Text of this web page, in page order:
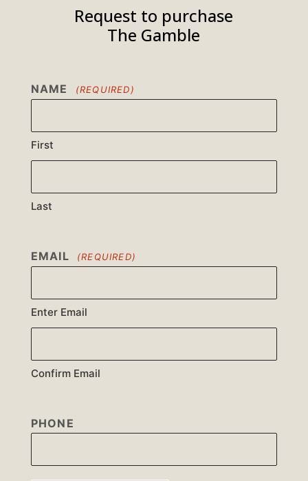
Request to purchase
The Gamble
NAME (REQUIRED)
First
Last
EMAIL (REQUIRED)
Enter Email
Confirm Email
PHONE